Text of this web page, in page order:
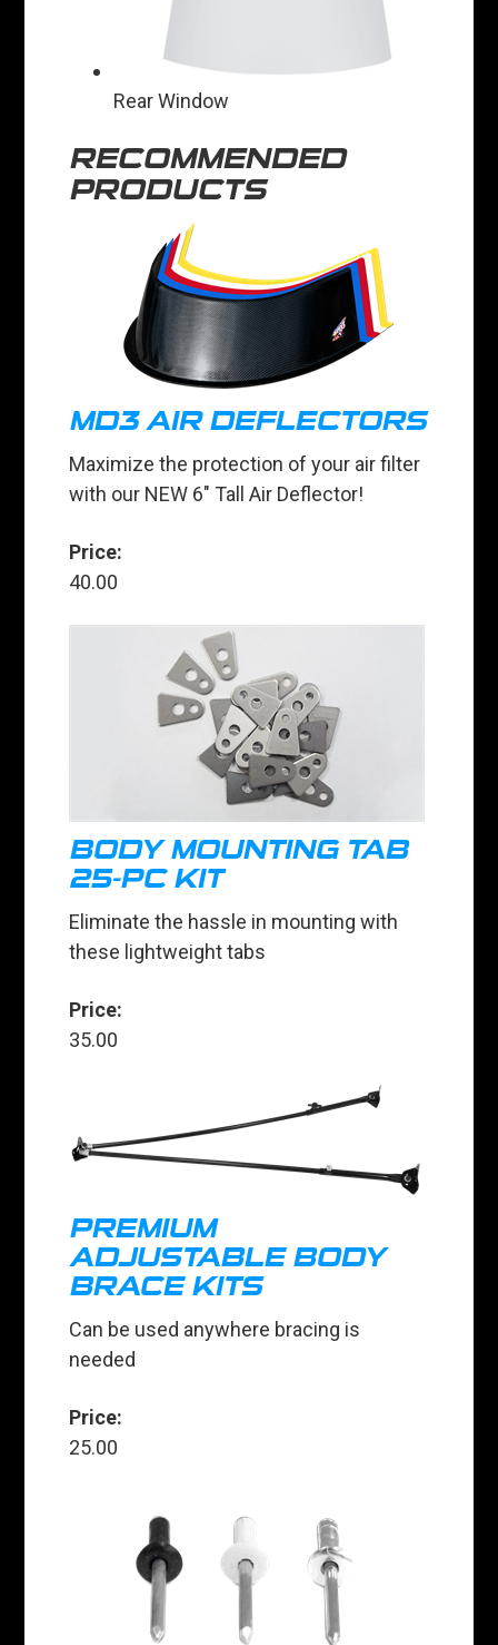
Rear Window
RECOMMENDED
PRODUCTS
MD3 AIR DEFLECTORS
Maximize the protection of your air filter
with our NEW 6" Tall Air Deflector!
Price:
40.00
BODY MOUNTING TAB
25-PC KIT
Eliminate the hassle in mounting with
these lightweight tabs
Price:
35.00
PREMIUM
ADJUSTABLE BODY
BRACE KITS
Can be used anywhere bracing is
needed
Price:
25.00